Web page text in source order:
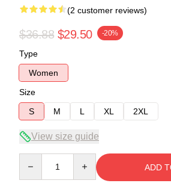
(2 customer reviews)
$36.88 $29.50 -20%
Type
Women
Size
S
M L XL 2XL
View size guide
ADD